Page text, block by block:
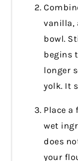
vanilla,
bowl.
begins
longer
yolk. It
Place a
wet
does
your